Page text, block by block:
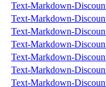
Text-Markdown-
Text-Markdown-
Text-Markdown-
Text-Markdown-
Text-Markdown-
Text-Markdown-
Text-Markdown-